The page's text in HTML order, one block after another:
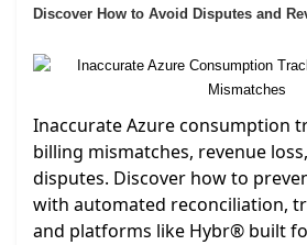
Discover How to Avoid Disputes and
Inaccurate Azure consumption
billing mismatches, revenue
disputes. Discover how to
with automated reconciliation,
and platforms like Hybr® built